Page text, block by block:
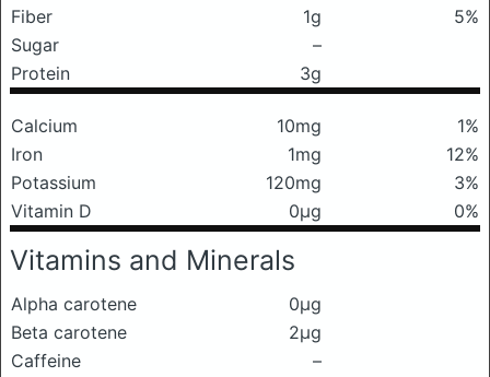
Fiber
1g
5%
Sugar
–
Protein
3g
Calcium 10mg
1%
Iron
1mg
12%
Potassium
120mg
3%
Vitamin D
0μg 0%
Vitamins and Minerals
Alpha carotene
0μg
Beta carotene
2μg
Caffeine
–